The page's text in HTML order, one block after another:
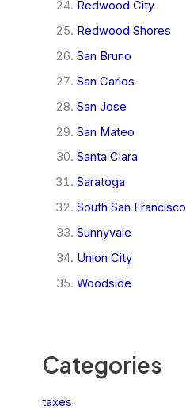
Redwood City
Redwood Shores
San Bruno
San Carlos
San Jose
San Mateo
Santa Clara
Saratoga
South San Francisco
Sunnyvale
Union City
Woodside
Categories
taxes